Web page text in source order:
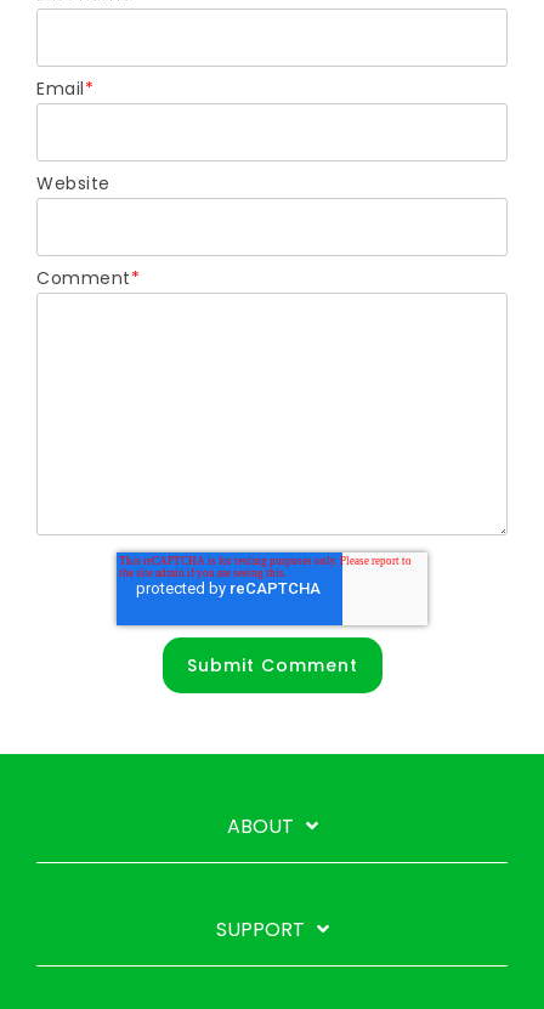
Email*
Website
Comment*
ABOUT
SUPPORT